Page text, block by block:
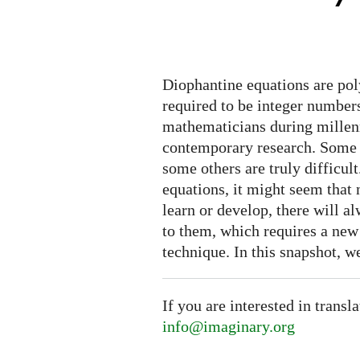
Diophantine equations are
required to be integer
mathematicians during
contemporary research.
some others are truly
equations, it might seem that
learn or develop, there will
to them, which requires a
technique. In this snapshot,
If you are interested in
info@imaginary.org